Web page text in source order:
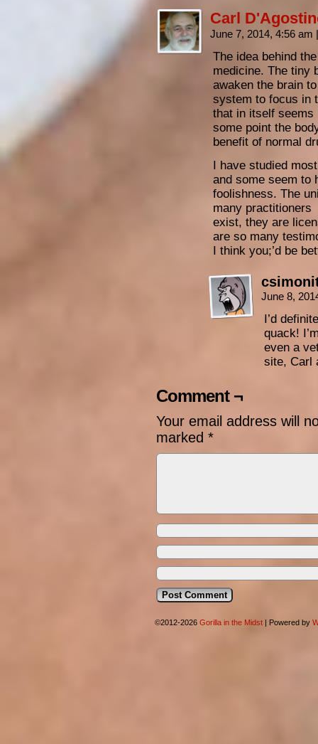
Carl
June 7, 2014, 4:56 am |
The idea behind
medicine. The tiny
awaken the brain
system to focus in
that in itself seems
some point the
benefit of normal
I have studied
and some seem to
foolishness. The
many practitioners
exist, they are
are so many
I think you;’d be
June 8,
I’d
quack!
even a
site, Carl
Comment ¬
Your email address will
marked *
©2012-2026 Gorilla in the Midst | Powered by